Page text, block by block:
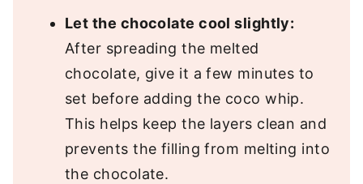
Let the chocolate cool slightly:
After spreading the melted
chocolate, give it a few minutes to
set before adding the coco whip.
This helps keep the layers clean and
prevents the filling from melting into
the chocolate.